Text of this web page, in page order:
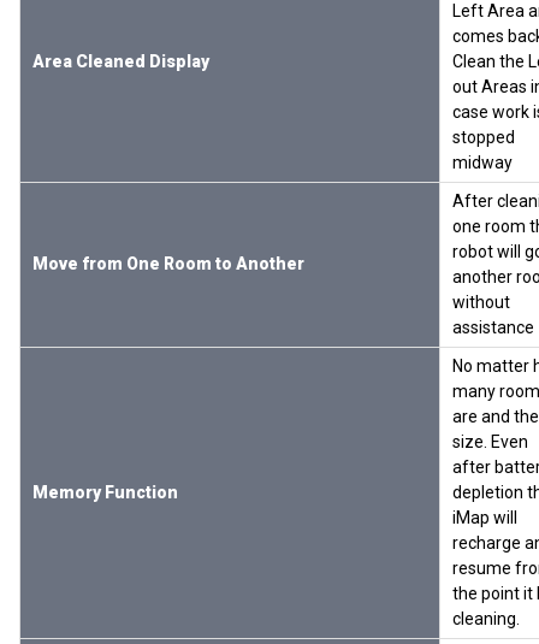
Area Cleaned Display
Left Area
comes
Clean the
out Areas
case work
stopped
midway
Move from One Room to Another
After
one room
robot will
another
without
assistance
Memory Function
No matter
many
are and
size. Even
after
depletion
iMap will
recharge
resume
the point it
cleaning.